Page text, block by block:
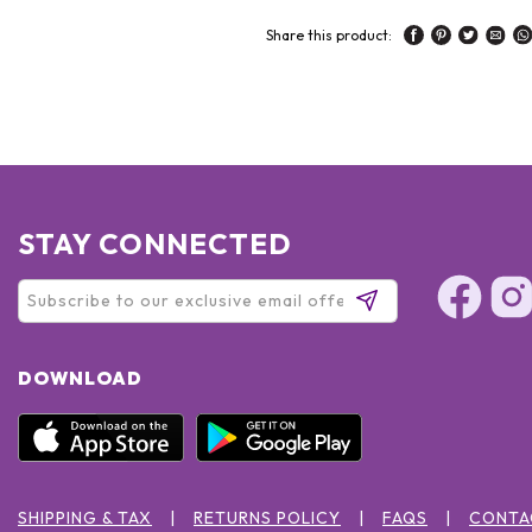
Share this product:
STAY CONNECTED
DOWNLOAD
SHIPPING & TAX RETURNS POLICY FAQS